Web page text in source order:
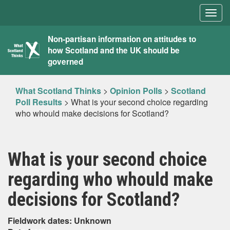
What
Scotland
Thinks
Non-partisan information on attitudes to
how Scotland and the UK should be
governed
What Scotland Thinks > Opinion Polls > Scotland
Poll Results > What is your second choice regarding
who whould make decisions for Scotland?
What is your second choice
regarding who whould make
decisions for Scotland?
Fieldwork dates: Unknown